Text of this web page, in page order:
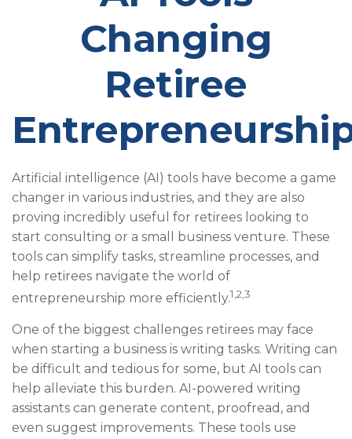
Changing
Retiree
Artificial intelligence (AI) tools have become a game
changer in various industries, and they are also
proving incredibly useful for retirees looking to
start consulting or a small business venture. These
tools can simplify tasks, streamline processes, and
help retirees navigate the world of
entrepreneurship more efficiently.1,2,3
One of the biggest challenges retirees may face
when starting a business is writing tasks. Writing can
be difficult and tedious for some, but AI tools can
help alleviate this burden. AI-powered writing
assistants can generate content, proofread, and
even suggest improvements. These tools use